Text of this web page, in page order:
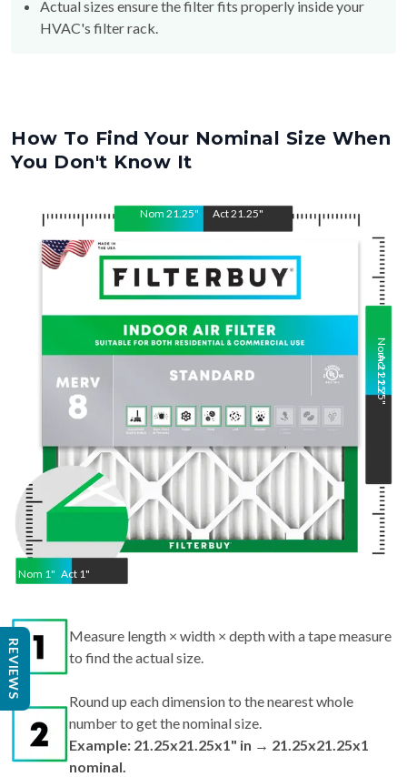
Actual sizes ensure the filter fits properly inside your
HVAC's filter rack.
How To Find Your Nominal Size When
You Don't Know It
Nom 21.25" Act21.25"
Nom 1" Act 1"
Nom
21.25
"
Act
21.25
"
Measure length × width × depth with a tape measure
to find the actual size.
Round up each dimension to the nearest whole
number to get the nominal size.
Example: 21.25x21.25x1" in → 21.25x21.25x1
nominal.
REVIEWS